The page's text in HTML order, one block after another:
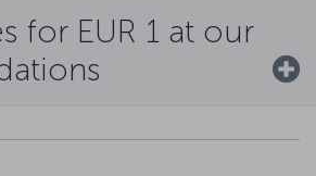
for EUR 1 at our